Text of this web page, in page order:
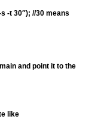
-t 30″); //30 means
and point it to the
like